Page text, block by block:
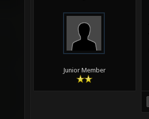
Junior Member